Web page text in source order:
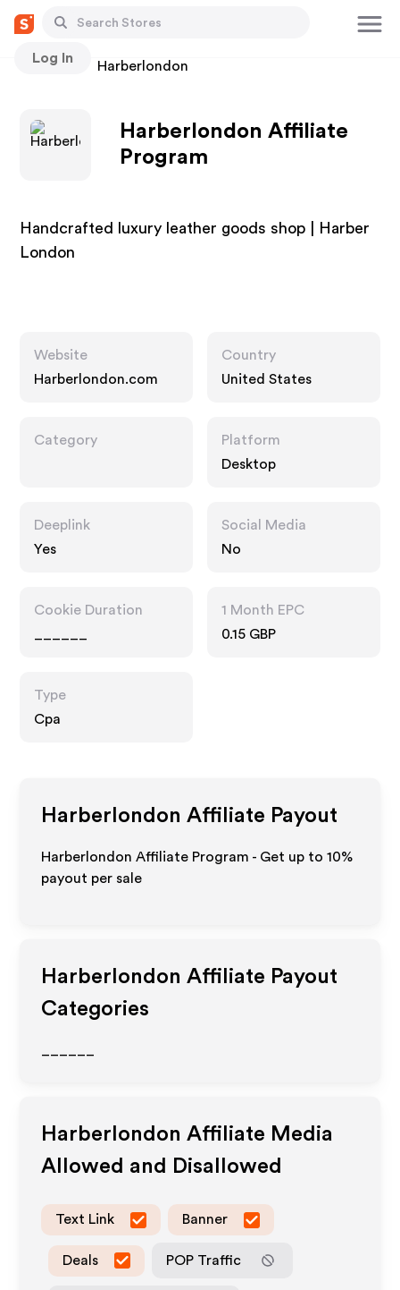
Log In
Stores Harberlondon
Harberlondon Affiliate
Program
Handcrafted luxury leather goods shop | Harber
London
Website
Harberlondon.com
Country
United States
Category
Platform
Desktop
Deeplink
Yes
Social Media
No
Cookie Duration
1 Month EPC
0.15 GBP
Type
Cpa
Harberlondon Affiliate Payout
Harberlondon Affiliate Program - Get up to10%
payout per sale
Harberlondon Affiliate Payout
Categories
Harberlondon Affiliate Media
Allowed and Disallowed
Text Link Banner
Deals POP Traffic